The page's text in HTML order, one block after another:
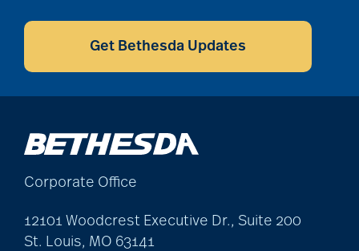
CAPTCHA
Get Bethesda Updates
Corporate Office
12101 Woodcrest Executive Dr., Suite 200
St. Louis, MO 63141